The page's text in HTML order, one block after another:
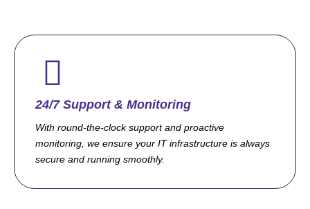
24/7 Support & Monitoring
With round-the-clock support and proactive
monitoring, we ensure your IT infrastructure is always
secure and running smoothly.